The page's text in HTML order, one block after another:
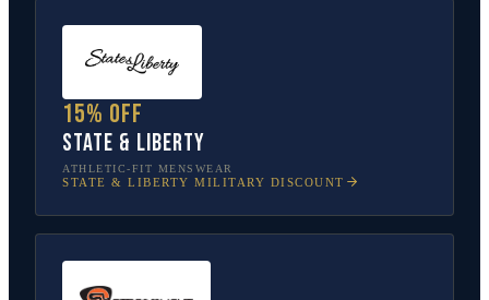
15% off
State & Liberty
ATHLETIC-FIT MENSWEAR
STATE & LIBERTY MILITARY DISCOUNT